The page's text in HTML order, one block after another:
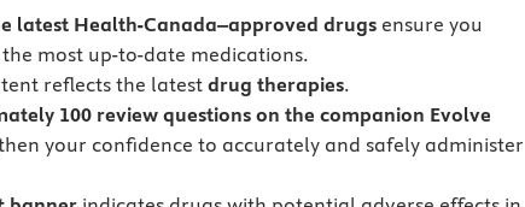
latest Health-Canada–approved drugs ensure you
the most up-to-date medications.
reflects the latestdrug therapies.
100 review questions on the companion Evolve
your confidence to accurately and safely administer